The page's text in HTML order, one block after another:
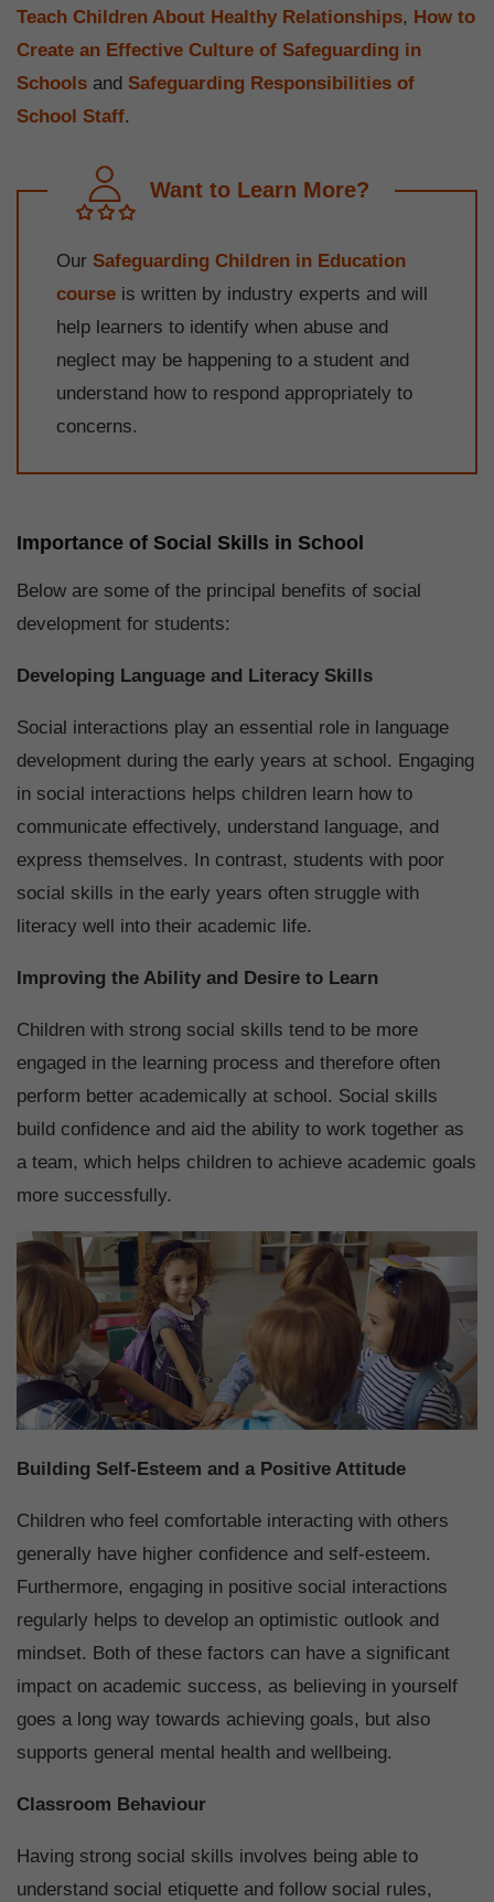
Teach Children About Healthy Relationships, How to
Create an Effective Culture of Safeguarding in
Schools and Safeguarding Responsibilities of
School Staff.
Want to Learn More?
Our Safeguarding Children in Education
course is written by industry experts and will
help learners to identify when abuse and
neglect may be happening to a student and
understand how to respond appropriately to
concerns.
Importance of Social Skills in School
Below are some of the principal benefits of social
development for students:
Developing Language and Literacy Skills
Social interactions play an essential role in language
development during the early years at school. Engaging
in social interactions helps children learn how to
communicate effectively, understand language, and
express themselves. In contrast, students with poor
social skills in the early years often struggle with
literacy well into their academic life.
Improving the Ability and Desire to Learn
Children with strong social skills tend to be more
engaged in the learning process and therefore often
perform better academically at school. Social skills
build confidence and aid the ability to work together as
a team, which helps children to achieve academic goals
more successfully.
Building Self-Esteem and a Positive Attitude
Children who feel comfortable interacting with others
generally have higher confidence and self-esteem.
Furthermore, engaging in positive social interactions
regularly helps to develop an optimistic outlook and
mindset. Both of these factors can have a significant
impact on academic success, as believing in yourself
goes a long way towards achieving goals, but also
supports general mental health and wellbeing.
Classroom Behaviour
Having strong social skills involves being able to
understand social etiquette and follow social rules,